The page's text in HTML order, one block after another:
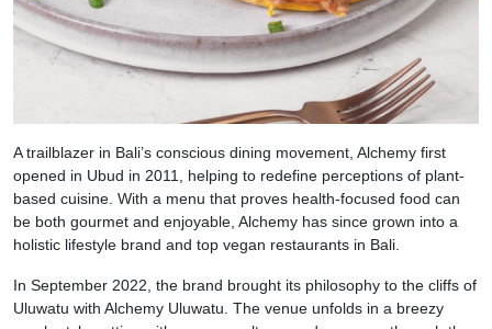
A trailblazer in Bali’s conscious dining movement, Alchemy first
opened in Ubud in 2011, helping to redefine perceptions of plant-
based cuisine. With a menu that proves health-focused food can
be both gourmet and enjoyable, Alchemy has since grown into a
holistic lifestyle brand and top vegan restaurants in Bali.
In September 2022, the brand brought its philosophy to the cliffs of
Uluwatu with Alchemy Uluwatu. The venue unfolds in a breezy